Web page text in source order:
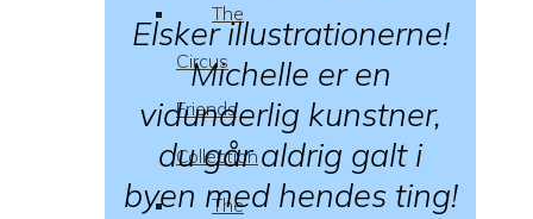
The
Circus
Friends
Collection
The
Elsker illustrationerne!
Michelle er en
vidunderlig kunstner,
du går aldrig galt i
byen med hendes ting!